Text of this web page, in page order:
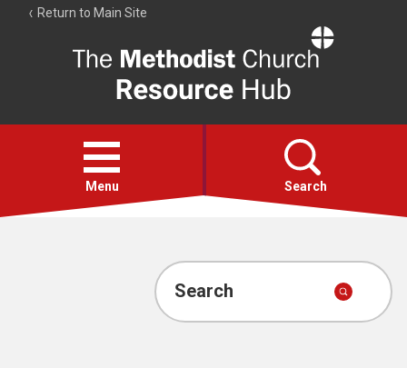
Return to Main Site
Resource
Hub
Open
menu
Menu Search
Account
Search